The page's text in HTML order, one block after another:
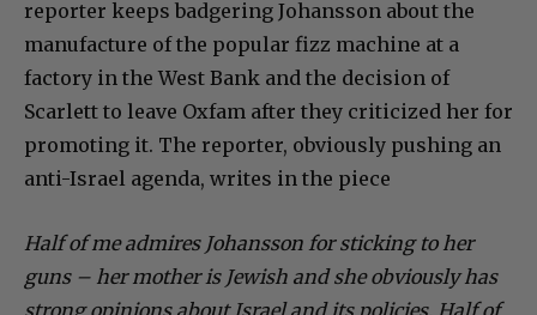
reporter keeps badgering Johansson about the
manufacture of the popular fizz machine at a
factory in the West Bank and the decision of
Scarlett to leave Oxfam after they criticized her for
promoting it. The reporter, obviously pushing an
anti-Israel agenda, writes in the piece
Half of me admires Johansson for sticking to her
guns – her mother is Jewish and she obviously has